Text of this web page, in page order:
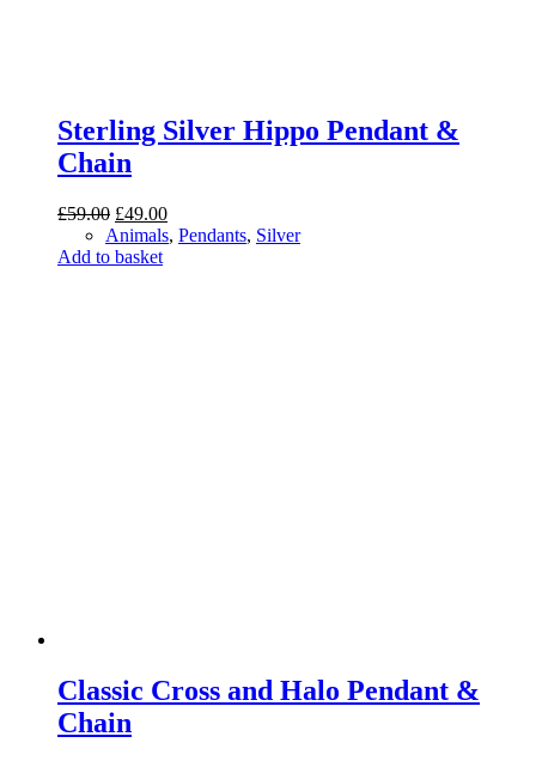
Sterling Silver Hippo Pendant &
Chain
£59.00 Original
price
was:
£49.00Current
price
Animals, Pendants, Silver
Add to basket
Classic Cross and Halo Pendant &
Chain